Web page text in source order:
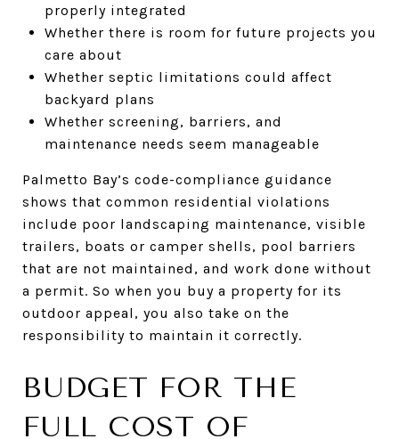
properly integrated
Whether there is room for future projects you
care about
Whether septic limitations could affect
backyard plans
Whether screening, barriers, and
maintenance needs seem manageable
Palmetto Bay’s code-compliance guidance
shows that common residential violations
include poor landscaping maintenance, visible
trailers, boats or camper shells, pool barriers
that are not maintained, and work done without
a permit. So when you buy a property for its
outdoor appeal, you also take on the
responsibility to maintain it correctly.
BUDGET FOR THE
FULL COST OF